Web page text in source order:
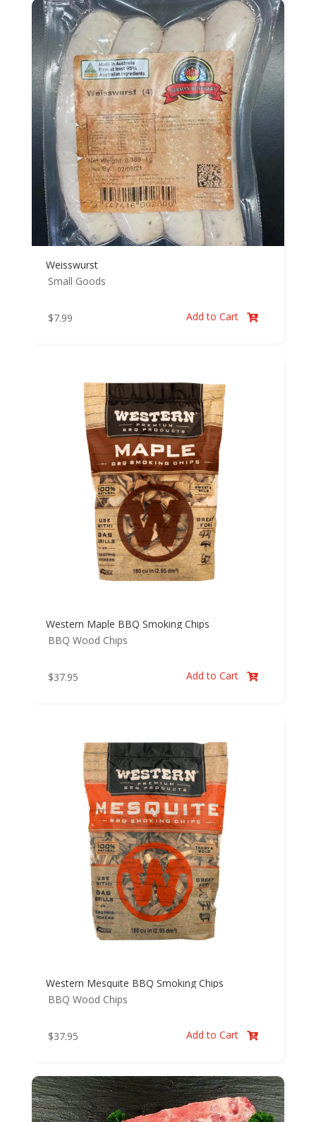
Weisswurst
Small Goods
$7.99 Add to Cart 
Western Maple BBQ Smoking Chips
BBQ Wood Chips
$37.95 Add to Cart 
Western Mesquite BBQ Smoking Chips
BBQ Wood Chips
$37.95 Add to Cart 